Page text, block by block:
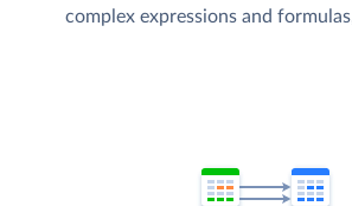
complex expressions and